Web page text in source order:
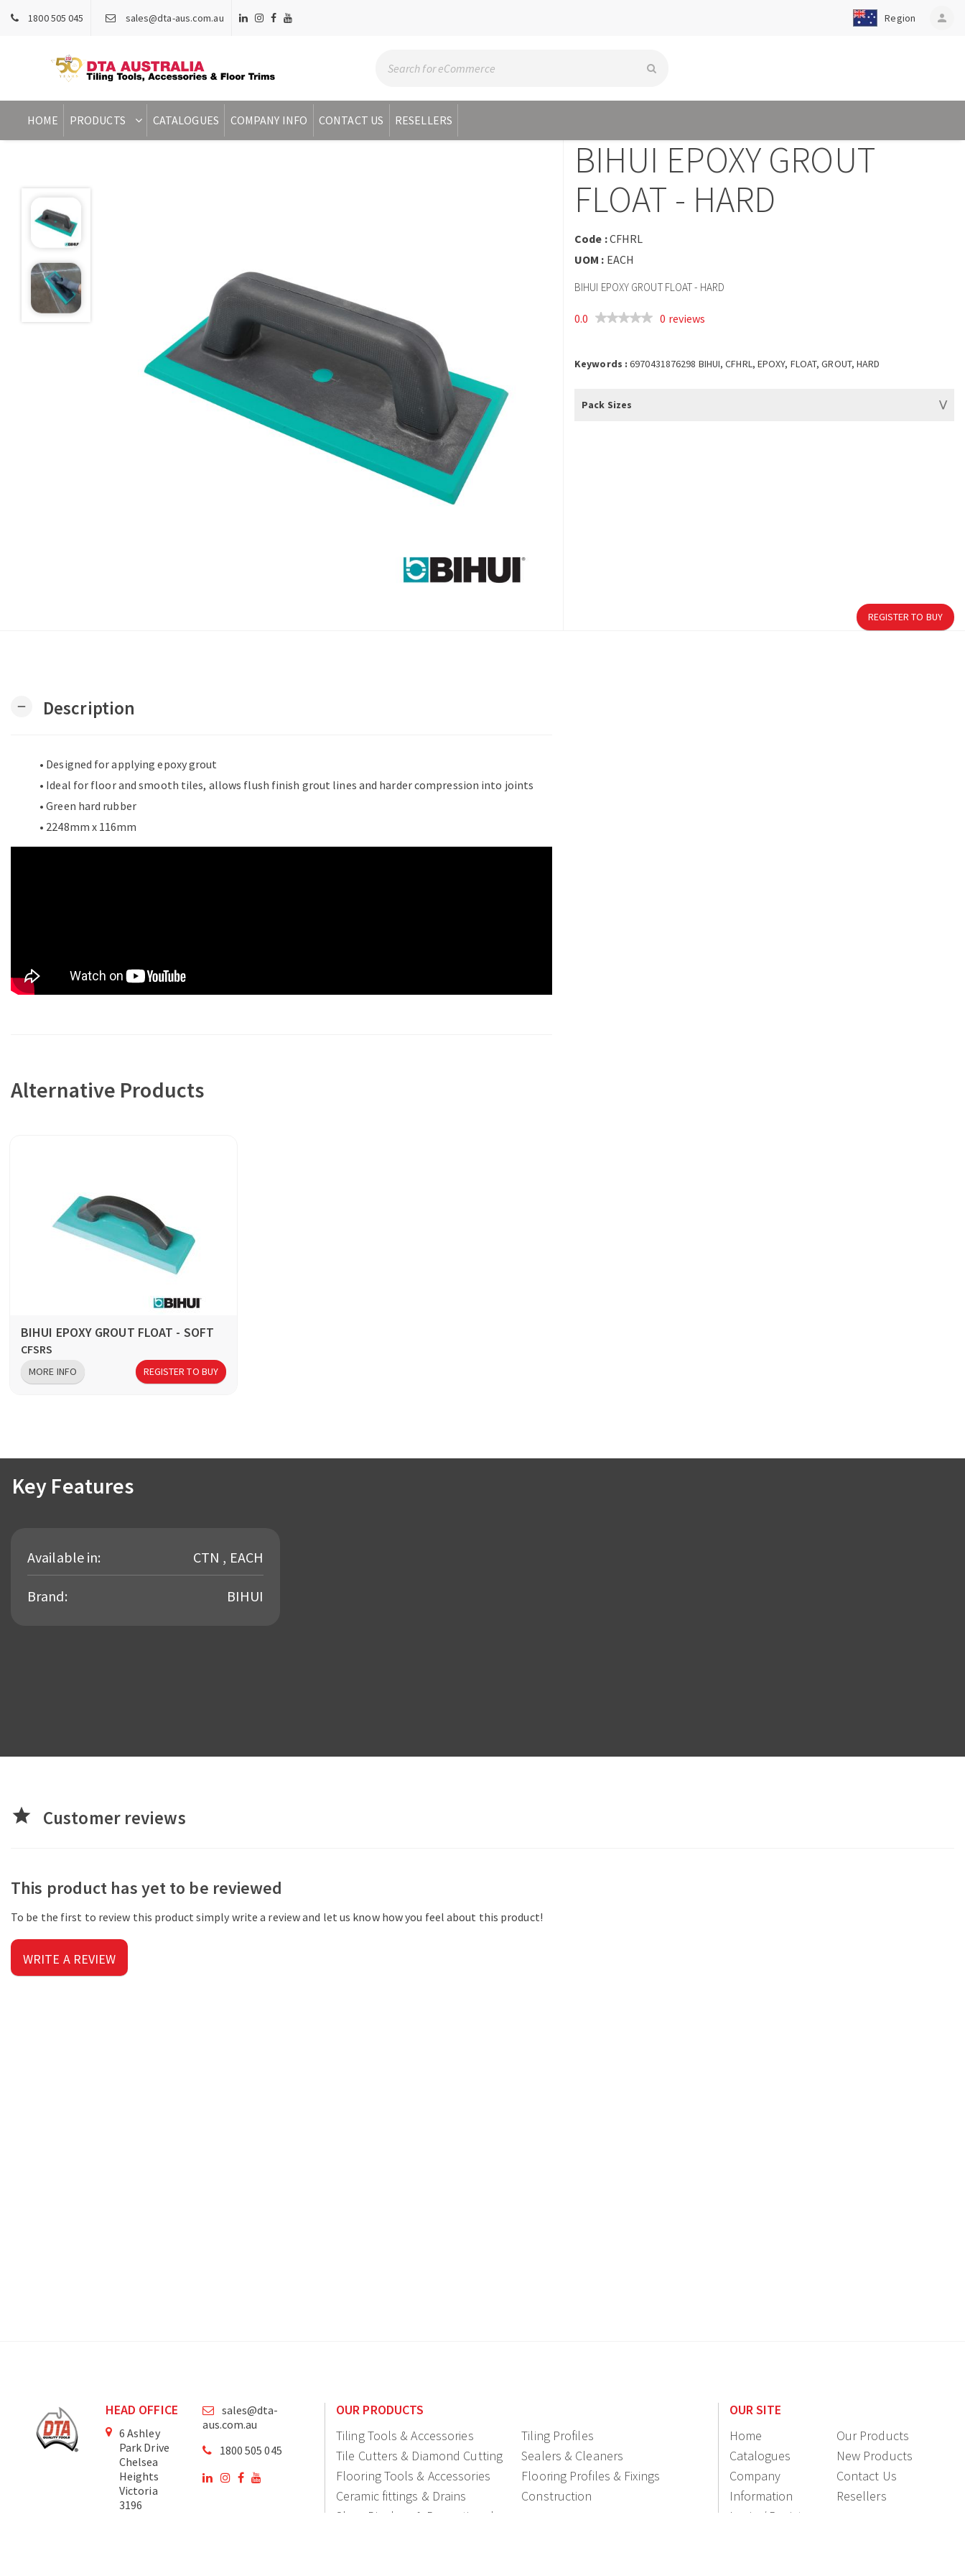
1800 505 045 sales@dta-aus.com.au Region person
HOME PRODUCTS CATALOGUES COMPANY INFO CONTACT US RESELLERS
BIHUI EPOXY GROUT
FLOAT - HARD
Code :CFHRL
UOM : EACH
BIHUI EPOXY GROUT FLOAT - HARD
0.0 0 reviews
Keywords :6970431876298 BIHUI, CFHRL, EPOXY, FLOAT, GROUT, HARD
Pack Sizes
REGISTER TO BUY
remove Description
• Designed for applying epoxy grout
• Ideal for floor and smooth tiles, allows flush finish grout lines and harder compression into joints
• Green hard rubber
• 2248mm x 116mm
Alternative Products
BIHUI EPOXY GROUT FLOAT - SOFT
CFSRS
MORE INFO REGISTER TO BUY
Key Features
Available in: CTN , EACH
Brand: BIHUI
star Customer reviews
This product has yet to be reviewed
To be the first to review this product simply write a review and let us know how you feel about this product!
WRITE A REVIEW
HEAD OFFICE
6 Ashley
Park Drive
Chelsea
Heights
Victoria
3196
sales@dta-
aus.com.au
1800 505 045
OUR PRODUCTS
Tiling Tools & Accessories
Tiling Profiles
Tile Cutters & Diamond Cutting
Sealers & Cleaners
Flooring Tools & Accessories
Flooring Profiles & Fixings
Ceramic fittings & Drains
Construction
Shop Displays & Promotional
OUR SITE
Home
Our Products
Catalogues
New Products
Company
Information
Contact Us
Resellers
Login / Register